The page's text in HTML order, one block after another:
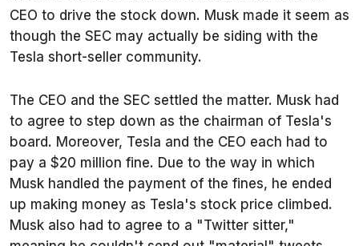
CEO to drive the stock down. Musk made it seem as
though the SEC may actually be siding with the
Tesla short-seller community.
The CEO and the SEC settled the matter. Musk had
to agree to step down as the chairman of Tesla's
board. Moreover, Tesla and the CEO each had to
pay a $20 million fine. Due to the way in which
Musk handled the payment of the fines, he ended
up making money as Tesla's stock price climbed.
Musk also had to agree to a "Twitter sitter,"